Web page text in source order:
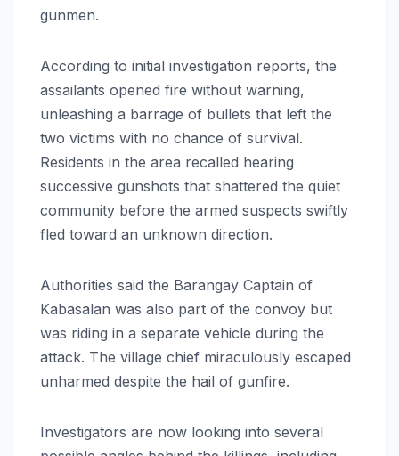
gunmen.
According to initial investigation reports, the
assailants opened fire without warning,
unleashing a barrage of bullets that left the
two victims with no chance of survival.
Residents in the area recalled hearing
successive gunshots that shattered the quiet
community before the armed suspects swiftly
fled toward an unknown direction.
Authorities said the Barangay Captain of
Kabasalan was also part of the convoy but
was riding in a separate vehicle during the
attack. The village chief miraculously escaped
unharmed despite the hail of gunfire.
Investigators are now looking into several